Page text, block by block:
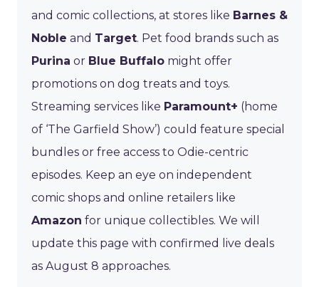
and comic collections, at stores like Barnes &
Noble and Target. Pet food brands such as
Purina or Blue Buffalo might offer
promotions on dog treats and toys.
Streaming services like Paramount+ (home
of ‘The Garfield Show’) could feature special
bundles or free access to Odie-centric
episodes. Keep an eye on independent
comic shops and online retailers like
Amazon for unique collectibles. We will
update this page with confirmed live deals
as August 8 approaches.